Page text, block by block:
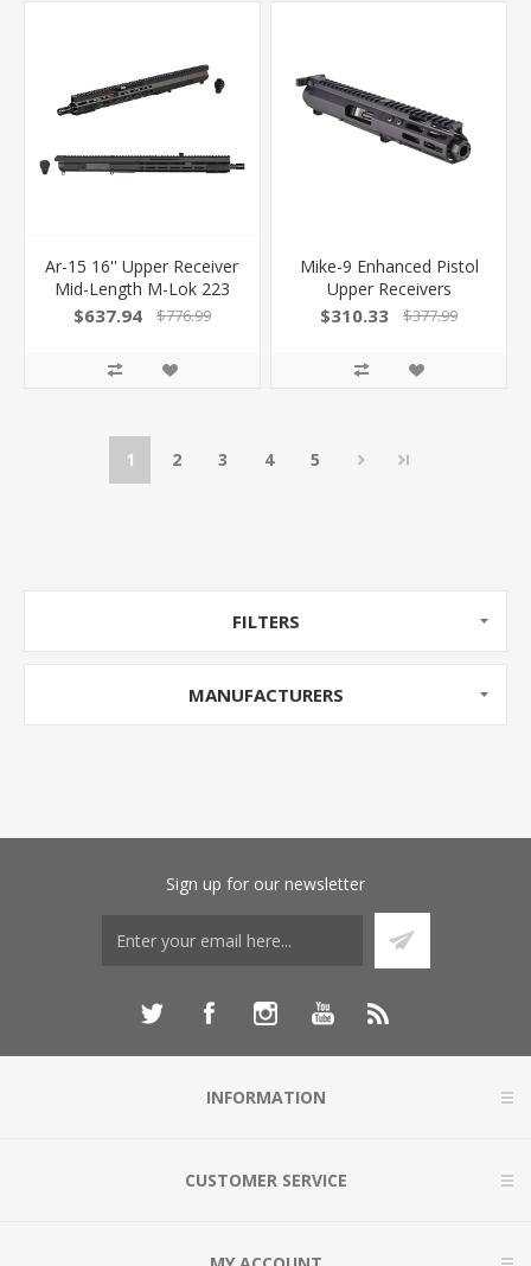
Ar-15 16'' Upper Receiver
Mid-Length M-Lok 223
Wylde Black
$637.94 $776.99
Mike-9 Enhanced Pistol
Upper Receivers
100041774
$310.33 $377.99
1 2 3 4 5
FILTERS
MANUFACTURERS
Sign up for our newsletter
INFORMATION
CUSTOMER SERVICE